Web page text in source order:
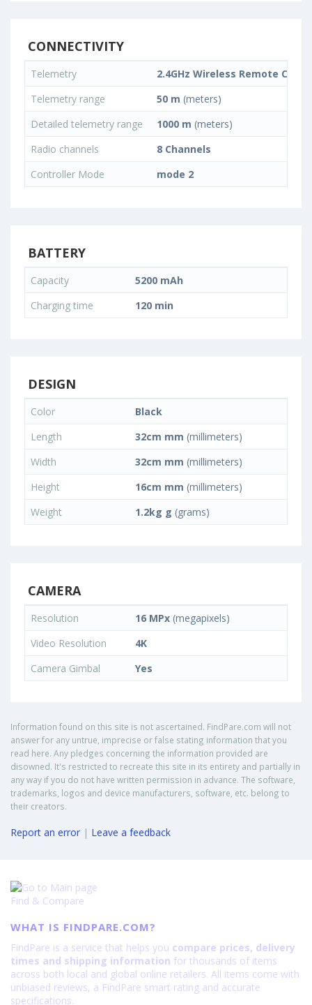
CONNECTIVITY
Telemetry
2.4GHz Wireless Remote
Telemetry range
50 m (meters)
Detailed telemetry range
1000 m (meters)
Radio channels
8 Channels
Controller Mode
mode 2
BATTERY
Capacity
5200 mAh
Charging time
120 min
DESIGN
Color
Black
Length
32cm mm (millimeters)
Width
32cm mm (millimeters)
Height
16cm mm (millimeters)
Weight
1.2kg g (grams)
CAMERA
Resolution 16 MPx (megapixels)
Video Resolution
4K
Camera Gimbal
Yes
Information found on this site is not ascertained. FindPare.com will not
answer for any untrue, imprecise or false stating information that you
read here. Any pledges concerning the information provided are
disowned. It's restricted to recreate this site in its entirety and partially in
any way if you do not have written permission in advance. The software,
trademarks, logos and device manufacturers, software, etc. belong to
their creators.
Report an error | Leave a feedback
Find & Compare
WHAT IS FINDPARE.COM?
FindPare is a service that helps you compare prices, delivery
times and shipping information for thousands of items
across both local and global online retailers. All items come with
unbiased reviews, a FindPare smart rating and accurate
specifications.